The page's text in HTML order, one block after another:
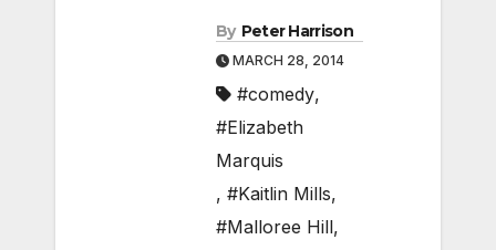
By Peter Harrison
MARCH 28, 2014
#comedy,
#Elizabeth
Marquis
, #Kaitlin Mills,
#Malloree Hill,